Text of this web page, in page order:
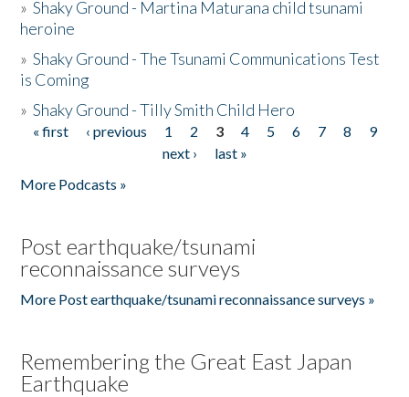
»Shaky Ground - Martina Maturana child tsunami
heroine
»Shaky Ground - The Tsunami Communications Test
is Coming
»Shaky Ground - Tilly Smith Child Hero
Pages
« first ‹ previous 1 2 3 4 5 6 7 8
9
next ›
last »
More Podcasts »
Post earthquake/tsunami
reconnaissance surveys
More Post earthquake/tsunami reconnaissance surveys »
Remembering the Great East Japan
Earthquake